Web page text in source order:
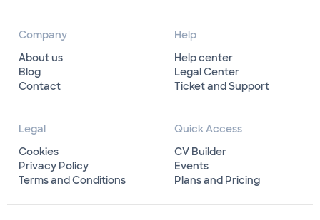
Company
About us
Blog
Contact
Help
Help center
Legal Center
Ticket and Support
Legal
Cookies
Privacy Policy
Terms and Conditions
Quick Access
CV Builder
Events
Plans and Pricing